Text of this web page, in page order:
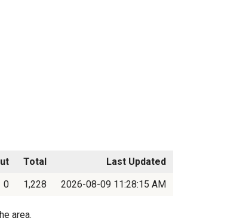
Total
Last Updated
0 1,228 2026-08-09 11:28:15 AM
area.